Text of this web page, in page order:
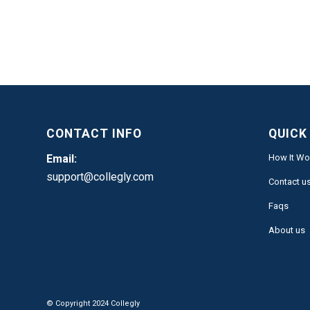
CONTACT INFO
Email:
support@collegly.com
How It
Contact
Faqs
About us
© Copyright 2024 Collegly